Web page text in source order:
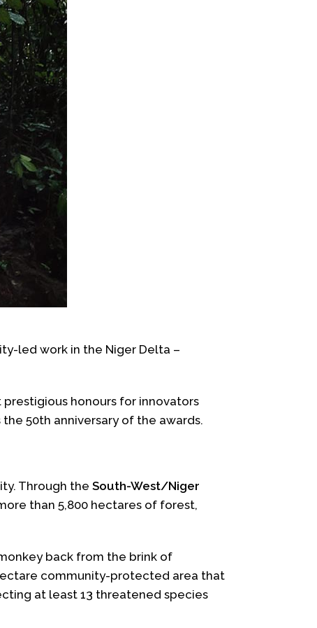
led work in the Niger Delta –
prestigious honours for innovators
50th anniversary of the awards.
Through the South-West/Niger
than 5,800 hectares of forest,
back from the brink of
community-protected area that
at least 13 threatened species